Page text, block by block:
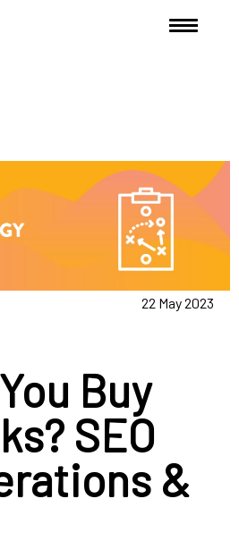
22 May 2023
Buy
SEO
&